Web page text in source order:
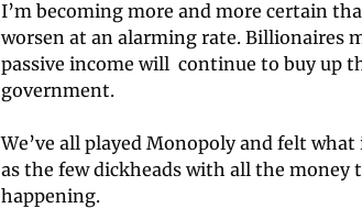
I’m becoming more and more certain
worsen at an alarming rate. Billionaires
passive income will  continue to buy up
government.
We’ve all played Monopoly and felt
as the few dickheads with all the
happening.